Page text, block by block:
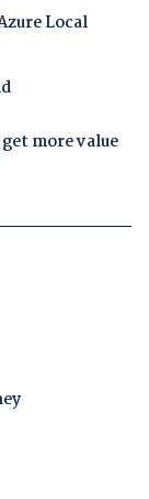
Local
more value